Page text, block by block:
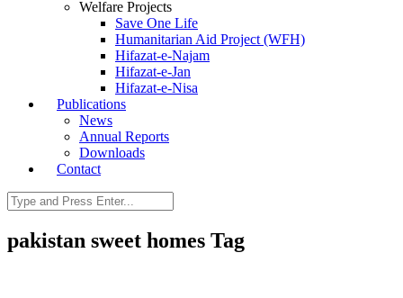
Welfare Projects
Save One Life
Humanitarian Aid Project (WFH)
Hifazat-e-Najam
Hifazat-e-Jan
Hifazat-e-Nisa
Publications
News
Annual Reports
Downloads
Contact
pakistan sweet homes Tag